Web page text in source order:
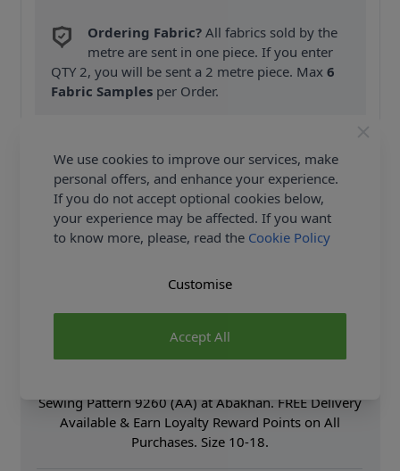
Ordering Fabric? All fabrics sold by the
metre are sent in one piece. If you enter
QTY 2, you will be sent a 2 metre piece. Max6
Fabric Samples per Order.
(Excludes Heavy Items & Wholesale).
Product Details
dresses with collar & sleeve options, breast pocket &
side seam pockets. Shop the Complete Simplicity
Sewing Pattern 9260 (AA) at Abakhan. FREE Delivery
Available & Earn Loyalty Reward Points on All
Purchases. Size 10-18.
We use cookies to improve our services, make
personal offers, and enhance your experience.
If you do not accept optional cookies below,
your experience may be affected. If you want
to know more, please, read the Cookie Policy
Accept All
Customise